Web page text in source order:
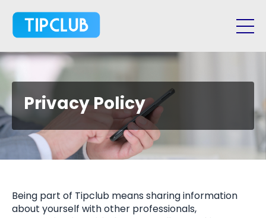
Privacy Policy
Being part of Tipclub means sharing information
about yourself with other professionals,